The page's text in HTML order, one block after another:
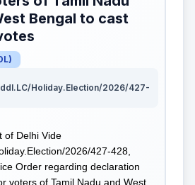
Bengal to cast
)
Holiday.Election/2026/427-
of Delhi Vide
2026/427-428,
Order regarding declaration
voters of Tamil Nadu and West